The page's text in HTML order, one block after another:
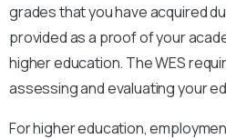
grades that you have acquired
provided as a proof of your
higher education. The WES
assessing and evaluating your
For higher education,